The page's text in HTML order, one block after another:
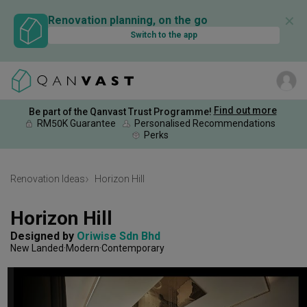
Renovation planning, on the go
Switch to the app
✕
Be part of the Qanvast Trust Programme! Find out more
RM50K Guarantee
Personalised Recommendations
Perks
Renovation Ideas Horizon Hill
Horizon Hill
Designed by Oriwise Sdn Bhd
New Landed Modern Contemporary